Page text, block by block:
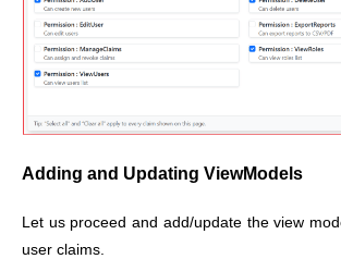
Adding and Updating ViewModels
Let us proceed and add/update the view
user claims.